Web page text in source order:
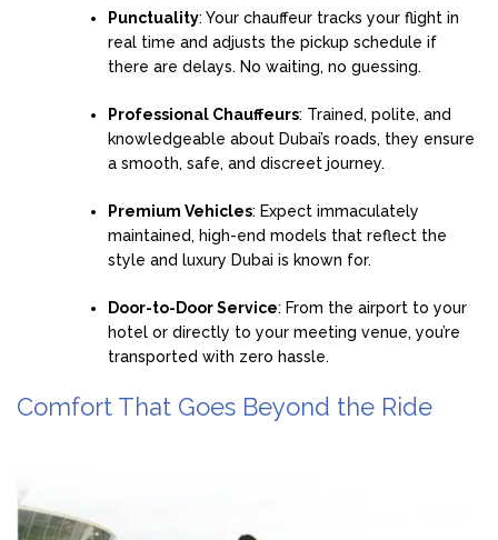
Punctuality: Your chauffeur tracks your flight in
real time and adjusts the pickup schedule if
there are delays. No waiting, no guessing.
Professional Chauffeurs: Trained, polite, and
knowledgeable about Dubai’s roads, they ensure
a smooth, safe, and discreet journey.
Premium Vehicles: Expect immaculately
maintained, high-end models that reflect the
style and luxury Dubai is known for.
Door-to-Door Service: From the airport to your
hotel or directly to your meeting venue, you’re
transported with zero hassle.
Comfort That Goes Beyond the Ride